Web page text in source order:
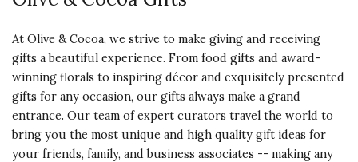
At Olive & Cocoa, we strive to make giving and receiving
gifts a beautiful experience. From food gifts and award-
winning florals to inspiring décor and exquisitely presented
gifts for any occasion, our gifts always make a grand
entrance. Our team of expert curators travel the world to
bring you the most unique and high quality gift ideas for
your friends, family, and business associates -- making any